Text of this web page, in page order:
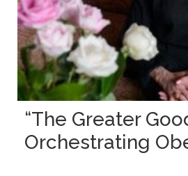
“The Greater
Orchestrating